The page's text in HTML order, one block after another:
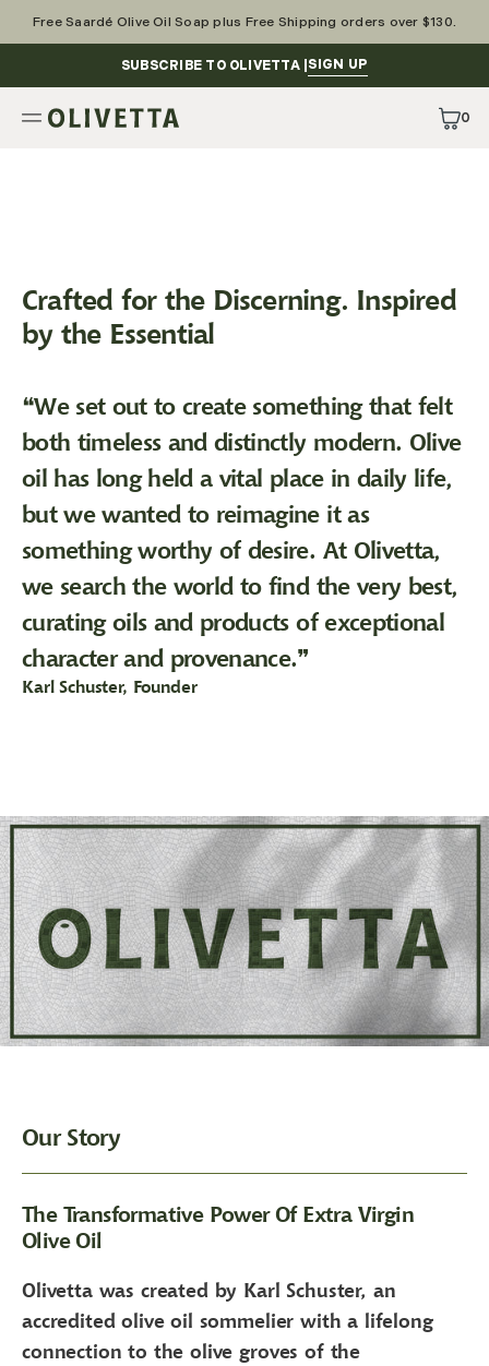
Free Saardé Olive Oil Soap plus Free Shipping orders over $130.
SUBSCRIBE TO OLIVETTA | SIGN UP
0
0
Crafted for the Discerning. Inspired
by the Essential
❝We set out to create something that felt
both timeless and distinctly modern. Olive
oil has long held a vital place in daily life,
but we wanted to reimagine it as
something worthy of desire. At Olivetta,
we search the world to find the very best,
curating oils and products of exceptional
character and provenance.❞
Karl Schuster, Founder
Our Story
The Transformative Power Of Extra Virgin
Olive Oil
Olivetta was created by Karl Schuster, an
accredited olive oil sommelier with a lifelong
connection to the olive groves of the